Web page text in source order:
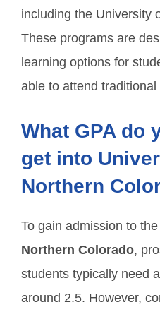
including the University
These programs are
learning options for
able to attend
What GPA do
get into
Northern
To gain admission to the
Northern Colorado,
students typically need
around 2.5. However,